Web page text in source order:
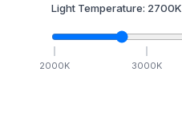
Light Temperature: 2700K
2000K 3000K